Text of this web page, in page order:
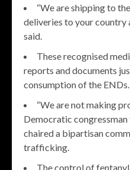
“We are shipping to
deliveries to your country
said.
These recognised
reports and documents
consumption of the ENDs.
“We are not making
Democratic
chaired a bipartisan
trafficking.
The control of